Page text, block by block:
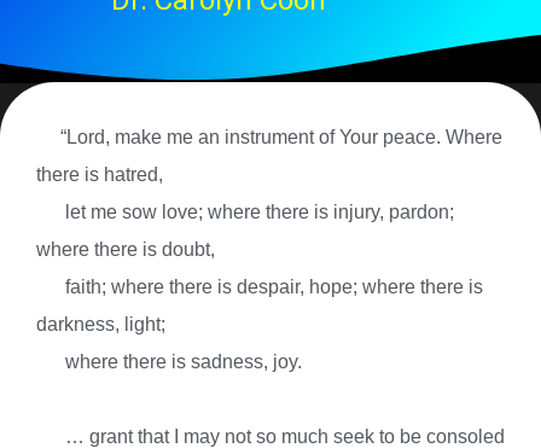
“Lord, make me an instrument of Your peace. Where
there is hatred,
let me sow love; where there is injury, pardon;
where there is doubt,
faith; where there is despair, hope; where there is
darkness, light;
where there is sadness, joy.
… grant that I may not so much seek to be consoled